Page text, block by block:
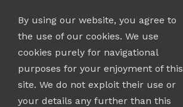
By using our website, you agree to
the use of our cookies. We use
cookies purely for navigational
purposes for your enjoyment of this
site. We do not exploit their use or
your details any further than this